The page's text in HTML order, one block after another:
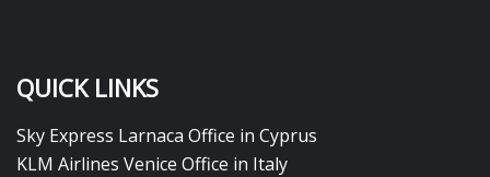
QUICK LINKS
Sky Express Larnaca Office in Cyprus
KLM Airlines Venice Office in Italy